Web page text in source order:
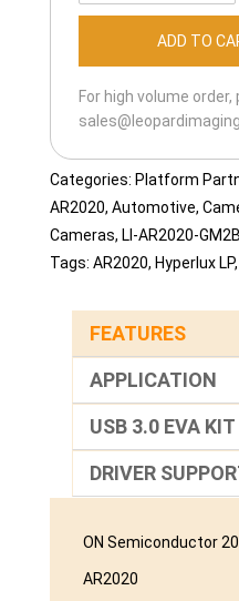
AR2020-
quantity
ADD TO
For high volume order,
Categories: Platform
AR2020, Automotive,
Cameras, LI-AR2020-GM2B
Tags: AR2020, Hyperlux LP,
FEATURES
APPLICATION
USB 3.0 EVA
DRIVER
ON Semiconductor
AR2020